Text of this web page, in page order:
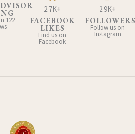
122
2.7K+
FACEBOOK
LIKES
Find us on
Facebook
2.9K+
FOLLOWERS
Follow us on
Instagram